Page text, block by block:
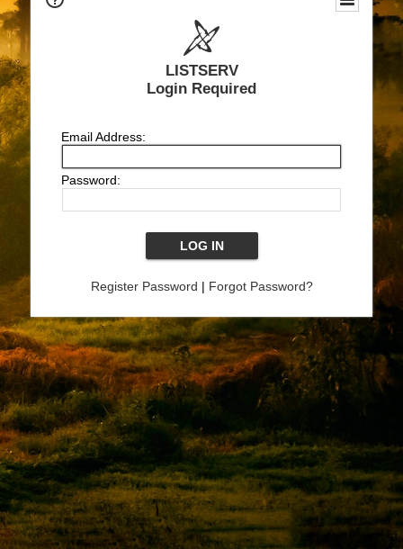
LISTSERV
Login Required
Email Address:
Password:
Register Password | Forgot Password?